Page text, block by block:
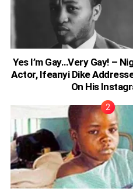
Yes I’m Gay…Very Gay! –
Actor, Ifeanyi Dike
On His